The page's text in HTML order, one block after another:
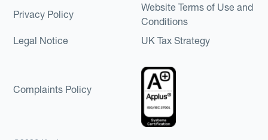
Privacy Policy
Website Terms of Use and
Conditions
Legal Notice
UK Tax Strategy
Complaints Policy